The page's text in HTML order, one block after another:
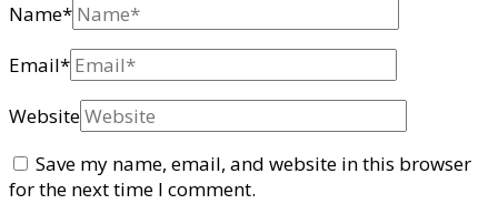
Name*
Email*
Website
Save my name, email, and website in this browser
for the next time I comment.